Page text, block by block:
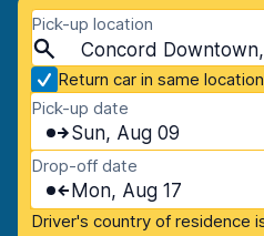
Pick-up location
Return car in same location
Pick-up date
Sun, Aug 09
Drop-off date
Mon, Aug 17
Driver's country of residence